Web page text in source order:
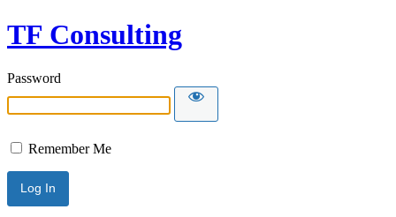
TF Consulting
Password
Remember Me